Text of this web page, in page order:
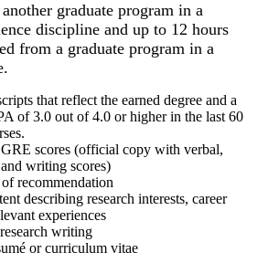
graduate program in a
discipline and up to 12 hours
from a graduate program in a
that reflect the earned degree and a
of 3.0 out of 4.0 or higher in the last 60
scores (official copy with verbal,
writing scores)
recommendation
describing research interests, career
experiences
writing
or curriculum vitae